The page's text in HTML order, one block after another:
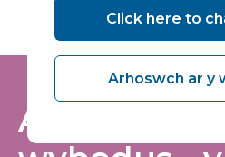
Arhoswch yn
Click here to
Arhoswch ar y